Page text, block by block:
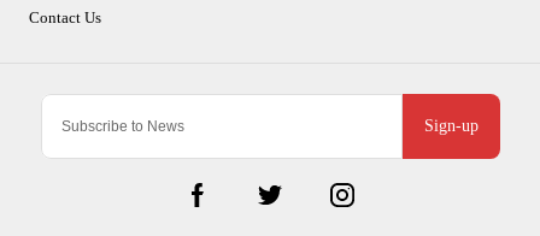
Sign-up
Contact Us